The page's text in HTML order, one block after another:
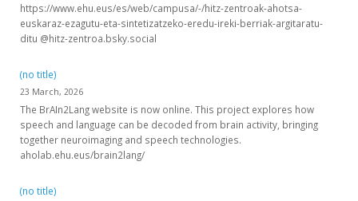
https://www.ehu.eus/es/web/campusa/-/hitz-zentroak-ahotsa-
euskaraz-ezagutu-eta-sintetizatzeko-eredu-ireki-berriak-argitaratu-
ditu @hitz-zentroa.bsky.social
(no title)
23 March, 2026
The BrAIn2Lang website is now online. This project explores how
speech and language can be decoded from brain activity, bringing
together neuroimaging and speech technologies.
aholab.ehu.eus/brain2lang/
(no title)